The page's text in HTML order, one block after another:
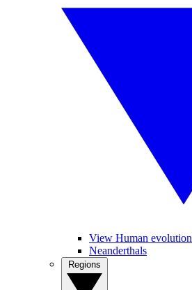
View Human evolution
Neanderthals